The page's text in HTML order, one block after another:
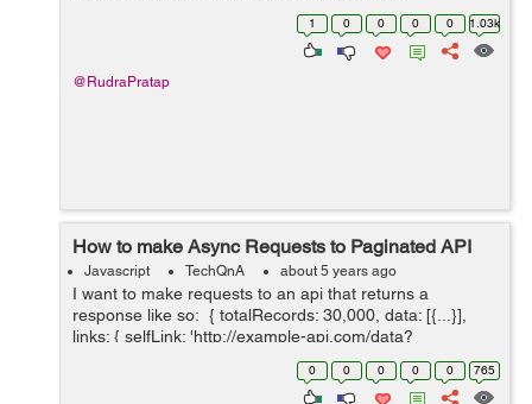
System.out.println(Hello.Do you want to check your
1 0 0 0 0 1.03k
@RudraPratap
How to make Async Requests to Paginated API
Javascript TechQnA about 5 years ago
I want to make requests to an api that returns a
response like so: { totalRecords: 30,000, data: [{...}],
links: { selfLink: 'http://example-api.com/data?
api_key&page=0&size=10', nextLink: 'http://example-
0 0 0 0 0 765